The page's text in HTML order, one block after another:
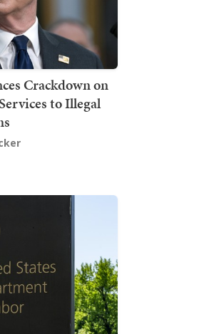
Crackdown on
to Illegal